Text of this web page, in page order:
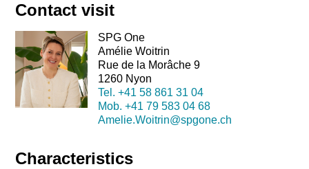
Contact visit
SPG One
Amélie Woitrin
Rue de la Morâche 9
1260 Nyon
Tel. +41 58 861 31 04
Mob. +41 79 583 04 68
Amelie.Woitrin@spgone.ch
Characteristics